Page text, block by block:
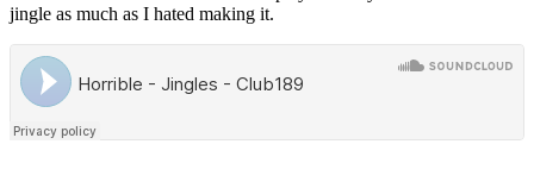
jingle as much as I hated making it.